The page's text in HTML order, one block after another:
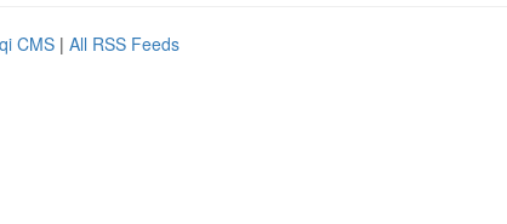
CMS | All RSS Feeds